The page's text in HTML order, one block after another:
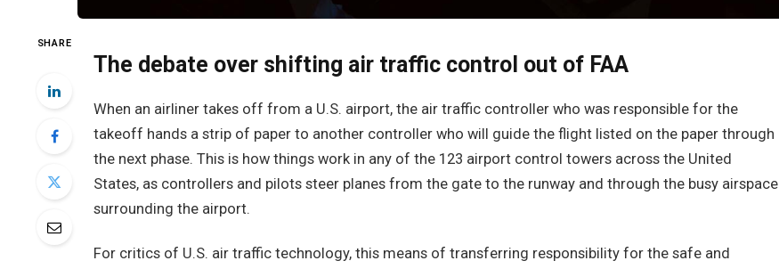
SHARE
The debate over shifting air traffic control out of FAA
When an airliner takes off from a U.S. airport, the air traffic controller who was responsible for the
takeoff hands a strip of paper to another controller who will guide the flight listed on the paper through
the next phase. This is how things work in any of the 123 airport control towers across the United
States, as controllers and pilots steer planes from the gate to the runway and through the busy airspace
surrounding the airport.
For critics of U.S. air traffic technology, this means of transferring responsibility for the safe and